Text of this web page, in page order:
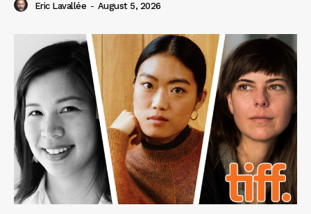
Eric Lavallée - August 5, 2026